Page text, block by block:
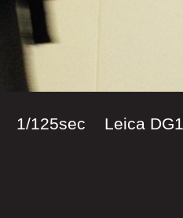
125sec Leica